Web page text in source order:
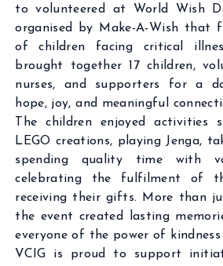
to volunteered at World Wish
organised by Make-A-Wish that
of children facing critical
brought together 17 children,
nurses, and supporters for a
hope, joy, and meaningful
The children enjoyed activities
LEGO creations, playing Jenga,
spending quality time with
celebrating the fulfilment of
receiving their gifts. More than
the event created lasting
everyone of the power of
VCIG is proud to support